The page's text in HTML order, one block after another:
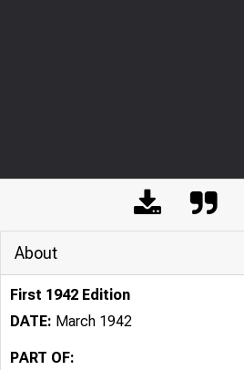
About
First 1942 Edition
DATE: March 1942
PART OF: